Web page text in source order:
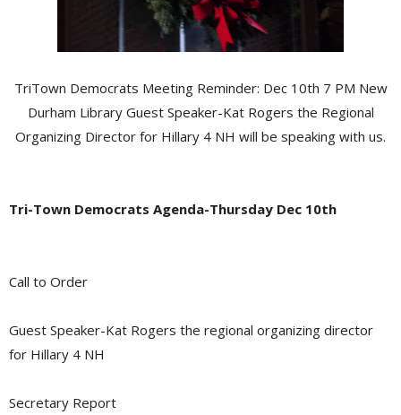
TriTown Democrats Meeting Reminder: Dec 10th 7 PM New
Durham Library Guest Speaker-Kat Rogers the Regional
Organizing Director for Hillary 4 NH will be speaking with us.
Tri-Town Democrats Agenda-Thursday Dec 10th
Call to Order
Guest Speaker-Kat Rogers the regional organizing director
for Hillary 4 NH
Secretary Report